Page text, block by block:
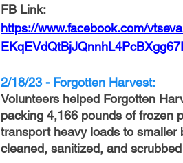
FB Link:
https://www.facebook.com/
2/18/23 - Forgotten Harvest:
Volunteers helped Forgotten
packing 4,166 pounds of frozen
transport heavy loads to smaller
cleaned, sanitized, and